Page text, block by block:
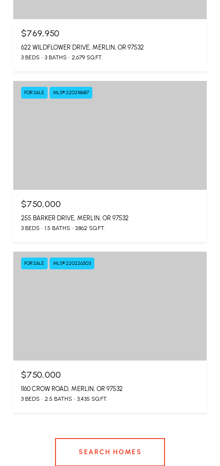
$769,950
622 WILDFLOWER DRIVE, MERLIN, OR 97532
3 BEDS 3 BATHS 2,679 SQ.FT.
FOR SALE MLS® 220218687
$750,000
255 BARKER DRIVE, MERLIN, OR 97532
3 BEDS 1.5 BATHS 3,862 SQ.FT.
FOR SALE MLS® 220226503
$750,000
1160 CROW ROAD, MERLIN, OR 97532
3 BEDS 2.5 BATHS 3,435 SQ.FT.
SEARCH HOMES